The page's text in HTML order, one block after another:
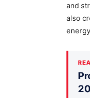
and
also